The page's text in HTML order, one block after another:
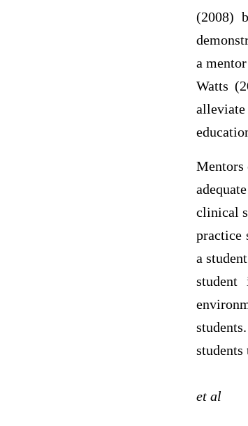
(2008)
a
Watts
alleviate
Mentors
clinical
practice
a
et al